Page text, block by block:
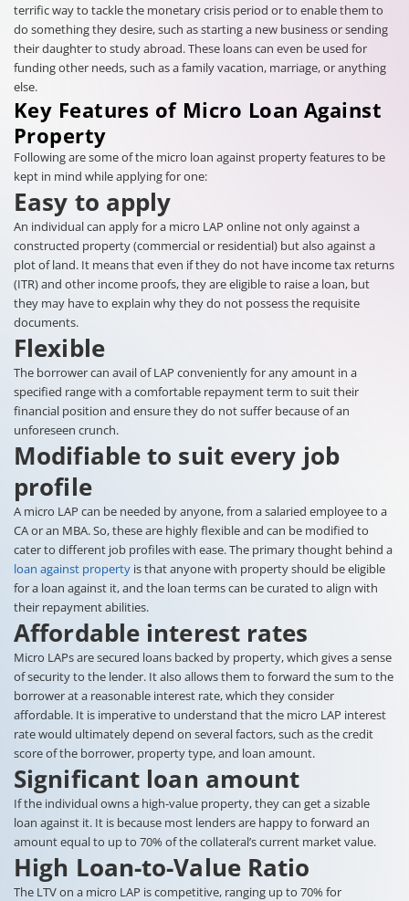
terrific way to tackle the monetary crisis period or to enable them to
do something they desire, such as starting a new business or sending
their daughter to study abroad. These loans can even be used for
funding other needs, such as a family vacation, marriage, or anything
else.
Key Features of Micro Loan Against
Property
Following are some of the micro loan against property features to be
kept in mind while applying for one:
Easy to apply
An individual can apply for a micro LAP online not only against a
constructed property (commercial or residential) but also against a
plot of land. It means that even if they do not have income tax returns
(ITR) and other income proofs, they are eligible to raise a loan, but
they may have to explain why they do not possess the requisite
documents.
Flexible
The borrower can avail of LAP conveniently for any amount in a
specified range with a comfortable repayment term to suit their
financial position and ensure they do not suffer because of an
unforeseen crunch.
Modifiable to suit every job
profile
A micro LAP can be needed by anyone, from a salaried employee to a
CA or an MBA. So, these are highly flexible and can be modified to
cater to different job profiles with ease. The primary thought behind a
loan against property is that anyone with property should be eligible
for a loan against it, and the loan terms can be curated to align with
their repayment abilities.
Affordable interest rates
Micro LAPs are secured loans backed by property, which gives a sense
of security to the lender. It also allows them to forward the sum to the
borrower at a reasonable interest rate, which they consider
affordable. It is imperative to understand that the micro LAP interest
rate would ultimately depend on several factors, such as the credit
score of the borrower, property type, and loan amount.
Significant loan amount
If the individual owns a high-value property, they can get a sizable
loan against it. It is because most lenders are happy to forward an
amount equal to up to 70% of the collateral’s current market value.
High Loan-to-Value Ratio
The LTV on a micro LAP is competitive, ranging up to 70% for